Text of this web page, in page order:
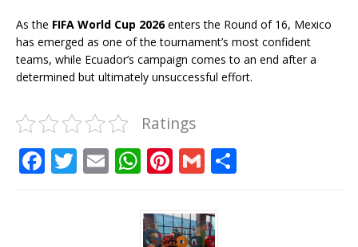
As the FIFA World Cup 2026enters the Round of 16, Mexico
has emerged as one of the tournament’s most confident
teams, while Ecuador’s campaign comes to an end after a
determined but ultimately unsuccessful effort.
Ratings
F T E W
at
s
Pi
te
r
G
ai
l